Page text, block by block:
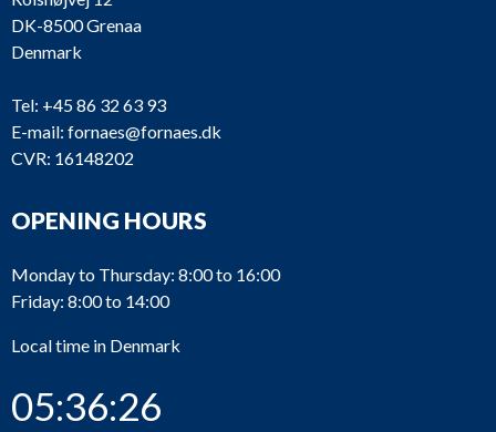
DK-8500 Grenaa
Denmark
Tel: +45 86 32 63 93
E-mail: fornaes@fornaes.dk
CVR: 16148202
OPENING HOURS
Monday to Thursday: 8:00 to 16:00
Friday: 8:00 to 14:00
Local time in Denmark
05:36:26